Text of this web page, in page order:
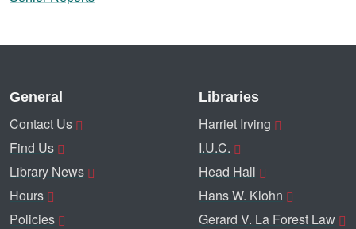
General
Contact Us
Find Us
Library News
Hours
Policies
Libraries
Harriet Irving
I.U.C.
Head Hall
Hans W. Klohn
Gerard V. La Forest Law